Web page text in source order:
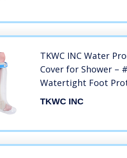
TKWC INC Water
Cover for Shower –
Watertight Foot
TKWC INC